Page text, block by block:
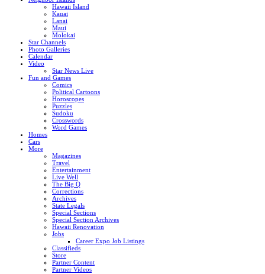
Hawaii Island
Kauai
Lanai
Maui
Molokai
Star Channels
Photo Galleries
Calendar
Video
Star News Live
Fun and Games
Comics
Political Cartoons
Horoscopes
Puzzles
Sudoku
Crosswords
Word Games
Homes
Cars
More
Magazines
Travel
Entertainment
Live Well
The Big Q
Corrections
Archives
State Legals
Special Sections
Special Section Archives
Hawaii Renovation
Jobs
Career Expo Job Listings
Classifieds
Store
Partner Content
Partner Videos